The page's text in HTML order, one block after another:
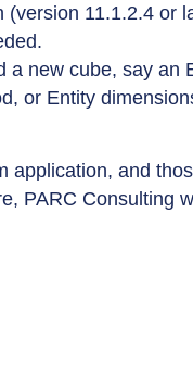
11.1.2.4 or
new cube, say an
or Entity
and
PARC Consulting